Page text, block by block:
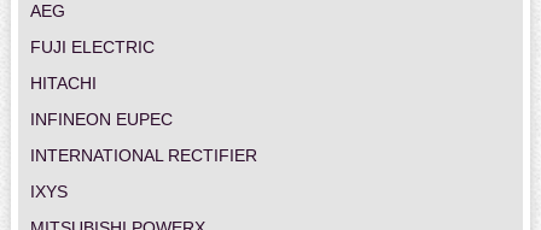
AEG
FUJI ELECTRIC
HITACHI
INFINEON EUPEC
INTERNATIONAL RECTIFIER
IXYS